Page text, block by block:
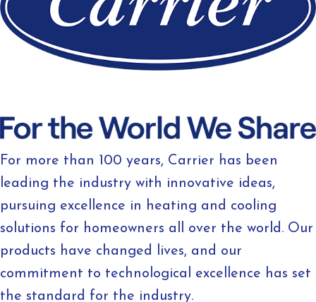
For more than 100 years, Carrier has been
leading the industry with innovative ideas,
pursuing excellence in heating and cooling
solutions for homeowners all over the world. Our
products have changed lives, and our
commitment to technological excellence has set
the standard for the industry.